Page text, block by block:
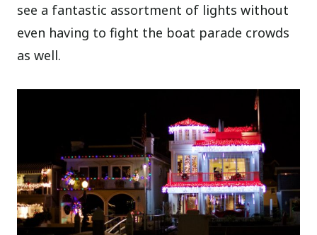
see a fantastic assortment of lights without
even having to fight the boat parade crowds
as well.